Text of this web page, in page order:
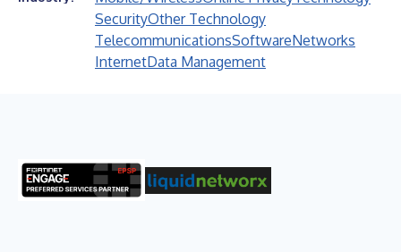
SecurityOther Technology
TelecommunicationsSoftwareNetworks
InternetData Management